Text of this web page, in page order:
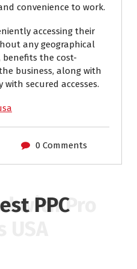
convenience to work.
accessing their
any geographical
the cost-
business, along with
secured accesses.
0 Comments
PPC
with Pro